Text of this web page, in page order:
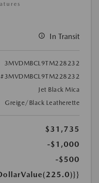
In Transit
3MVDMBCL9TM228232
#3MVDMBCL9TM228232
Jet Black Mica
Greige/Black Leatherette
$31,735
-$1,000
-$500